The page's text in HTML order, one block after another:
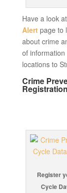
Have a look
Alertpage to
about crime
of
locations to
Crime
Registration
Register
Cycle